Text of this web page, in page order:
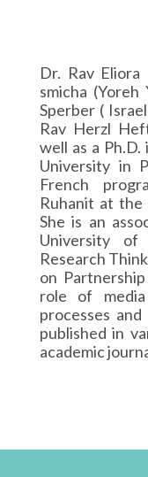
Dr. Rav
smicha
Sperber (
Rav Herzl
well as a
University in
French
Ruhanit at the
She is an
University
Research
on
role of
processes
published in
academic